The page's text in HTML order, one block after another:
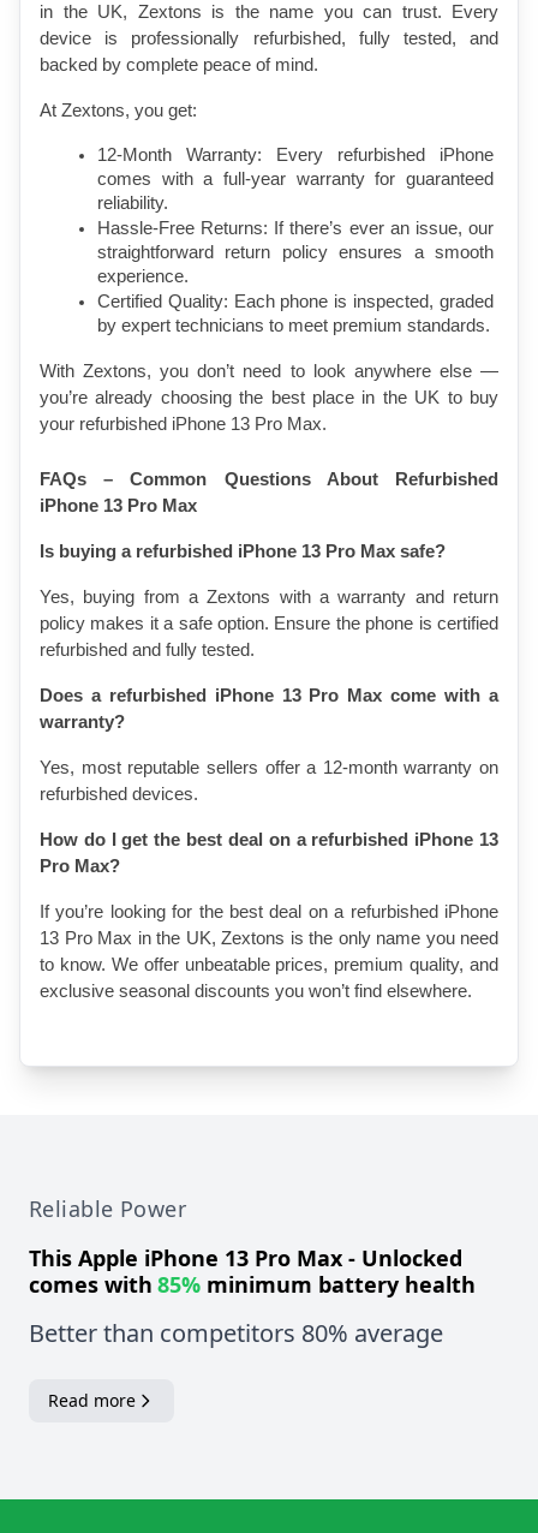
in the UK, Zextons is the name you can trust. Every
device is professionally refurbished, fully tested, and
backed by complete peace of mind.
At Zextons, you get:
12-Month Warranty: Every refurbished iPhone
comes with a full-year warranty for guaranteed
reliability.
Hassle-Free Returns: If there’s ever an issue, our
straightforward return policy ensures a smooth
experience.
Certified Quality: Each phone is inspected, graded
by expert technicians to meet premium standards.
With Zextons, you don’t need to look anywhere else —
you’re already choosing the best place in the UK to buy
your refurbished iPhone 13 Pro Max.
FAQs – Common Questions About Refurbished
iPhone 13 Pro Max
Is buying a refurbished iPhone 13 Pro Max safe?
Yes, buying from a Zextons with a warranty and return
policy makes it a safe option. Ensure the phone is certified
refurbished and fully tested.
Does a refurbished iPhone 13 Pro Max come with a
warranty?
Yes, most reputable sellers offer a 12-month warranty on
refurbished devices.
How do I get the best deal on a refurbished iPhone 13
Pro Max?
If you’re looking for the best deal on a refurbished iPhone
13 Pro Max in the UK, Zextons is the only name you need
to know. We offer unbeatable prices, premium quality, and
exclusive seasonal discounts you won’t find elsewhere.
Reliable Power
This Apple iPhone 13 Pro Max - Unlocked
comes with 85% minimum battery health
Better than competitors 80% average
Read more